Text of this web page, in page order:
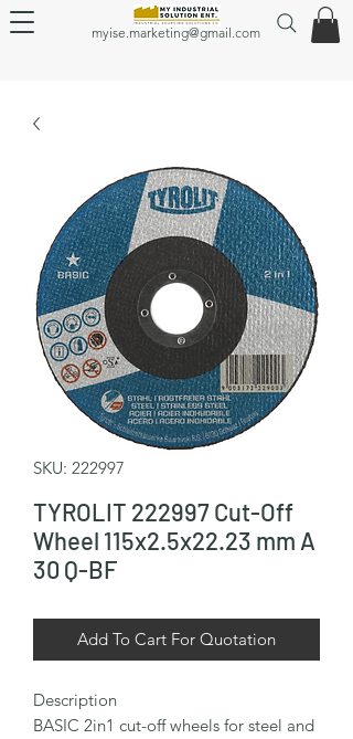
myise.marketing@gmail.com
SKU: 222997
TYROLIT 222997 Cut-Off
Wheel 115x2.5x22.23 mm A
30 Q-BF
Add To Cart For Quotation
Description
BASIC 2in1 cut-off wheels for steel and